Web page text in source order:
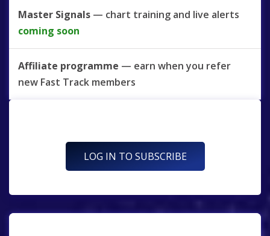
Master Signals — chart training and live alerts
coming soon
Affiliate programme — earn when you refer
new Fast Track members
LOG IN TO SUBSCRIBE